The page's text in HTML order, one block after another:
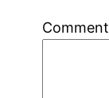
Comment